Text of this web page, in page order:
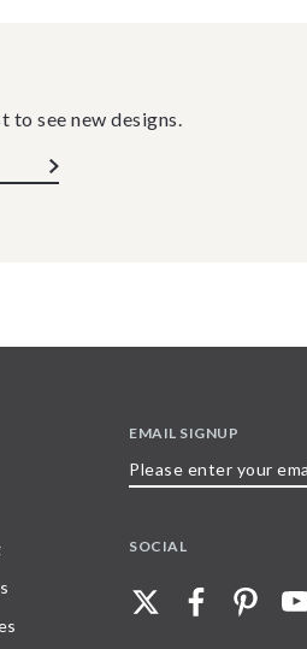
see new designs.
EMAIL SIGNUP
SOCIAL